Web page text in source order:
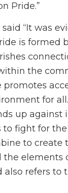
Pride.”
“It was
is formed
the
for all.
up against
fight for
to
elements
also refers